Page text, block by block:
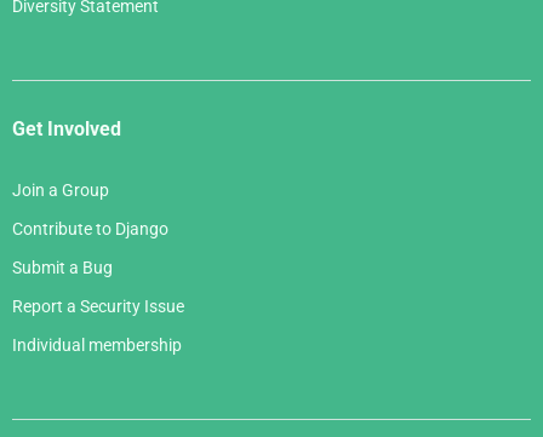
Diversity Statement
Get Involved
Join a Group
Contribute to Django
Submit a Bug
Report a Security Issue
Individual membership